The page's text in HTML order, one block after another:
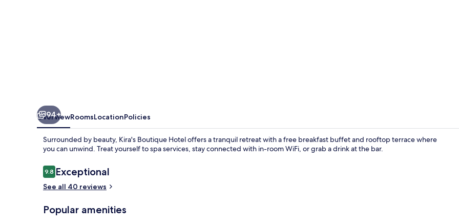
Suite,
94+
OverviewRoomsLocationPolicies
Surrounded by beauty, Kira's Boutique Hotel offers a tranquil retreat with a free breakfast buffet and rooftop terrace where
you can unwind. Treat yourself to spa services, stay connected with in-room WiFi, or grab a drink at the bar.
Reviews
9.89.8 out of 10
Exceptional
See all 40 reviews
Popular amenities